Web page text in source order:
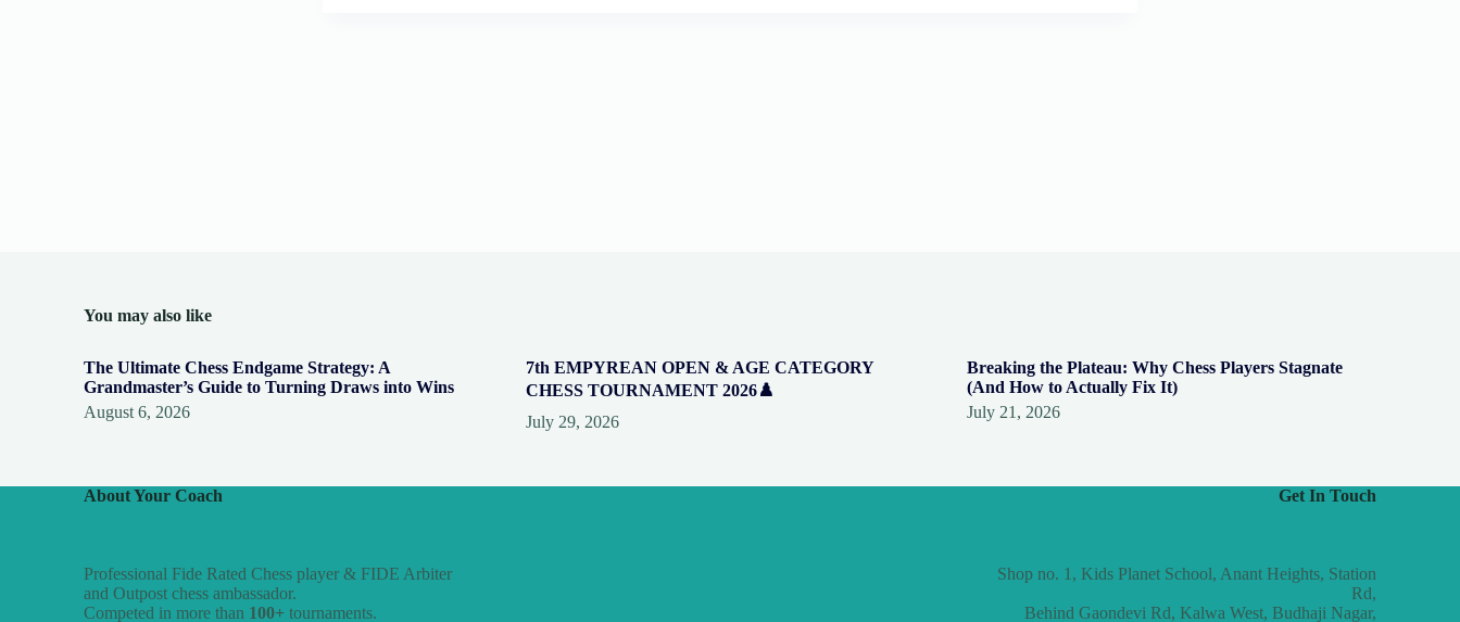
You may also like
The Ultimate Chess Endgame Strategy: A
Grandmaster’s Guide to Turning Draws into Wins
August 6, 2026
7th EMPYREAN OPEN & AGE CATEGORY
CHESS TOURNAMENT 2026♟️
July 29, 2026
Breaking the Plateau: Why Chess Players Stagnate
(And How to Actually Fix It)
July 21, 2026
About Your Coach
Professional Fide Rated Chess player & FIDE Arbiter
and Outpost chess ambassador.
Competed in more than 100+ tournaments.
Get In Touch
Shop no. 1, Kids Planet School, Anant Heights, Station
Rd,
Behind Gaondevi Rd, Kalwa West, Budhaji Nagar,